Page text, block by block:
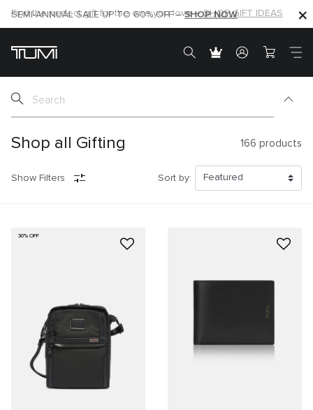
SHOP NOW
SEMI-ANNUAL SALE UP TO 60% OFF –SHOP NOW
Shop all Gifting 166 products
Show Filters Sort by:
30% OFF